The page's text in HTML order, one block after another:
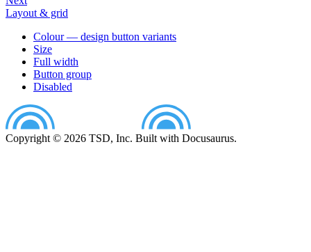
Layout & grid
Colour — design button variants
Size
Full width
Button group
Disabled
Copyright © 2026 TSD, Inc. Built with Docusaurus.